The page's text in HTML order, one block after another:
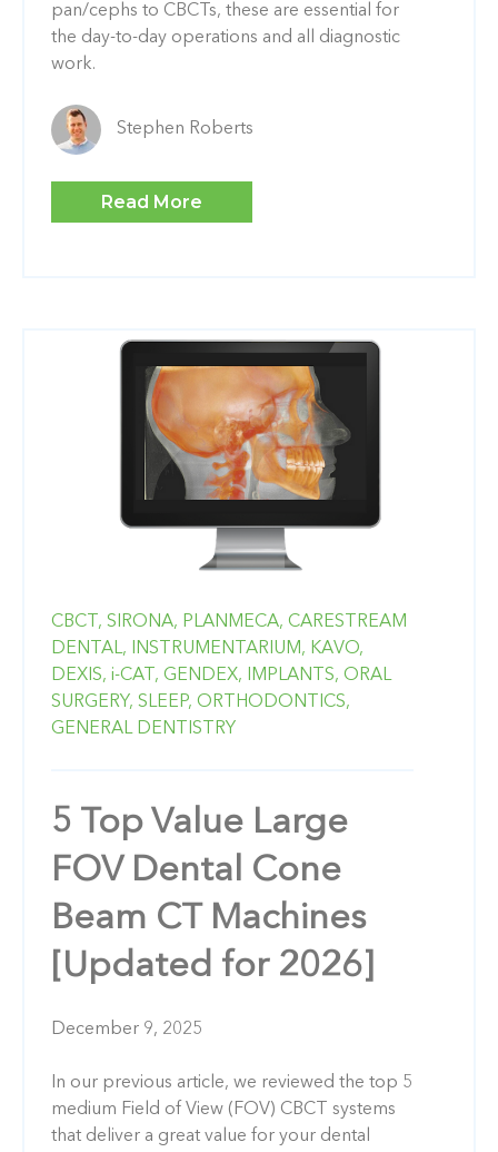
pan/cephs to CBCTs, these are essential for
the day-to-day operations and all diagnostic
work.
Stephen Roberts
Read More
CBCT, SIRONA, PLANMECA, CARESTREAM
DENTAL,
INSTRUMENTARIUM, KAVO,
DEXIS, i-CAT, GENDEX, IMPLANTS, ORAL
SURGERY, SLEEP, ORTHODONTICS,
GENERAL DENTISTRY
5 Top Value Large
FOV Dental Cone
Beam CT Machines
[Updated for 2026]
December 9, 2025
In our previous article, we reviewed the top 5
medium Field of View (FOV) CBCT systems
that deliver a great value for your dental